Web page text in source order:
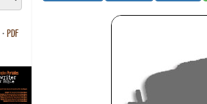
• PDF